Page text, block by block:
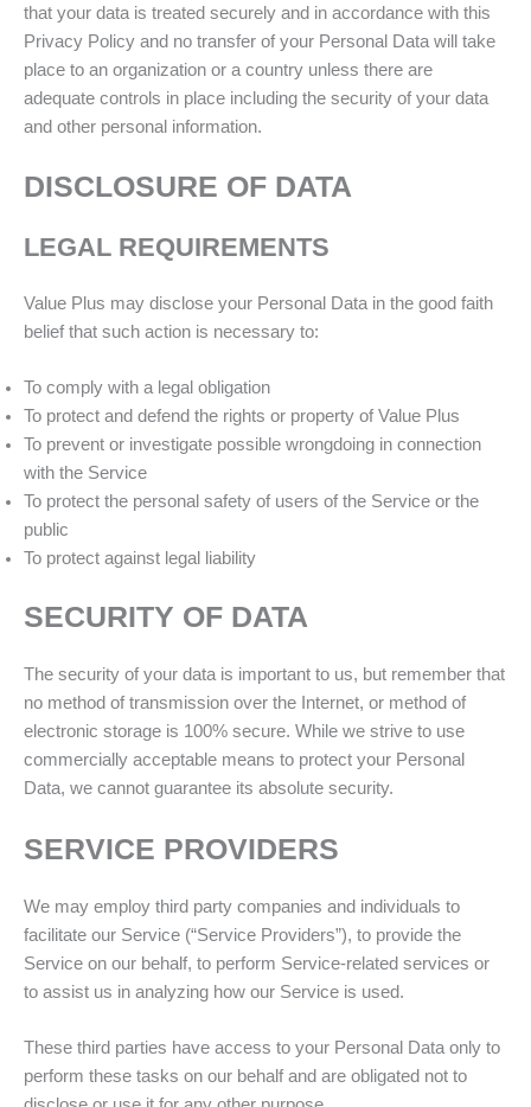
that your data is treated securely and in accordance with this
Privacy Policy and no transfer of your Personal Data will take
place to an organization or a country unless there are
adequate controls in place including the security of your data
and other personal information.
DISCLOSURE OF DATA
LEGAL REQUIREMENTS
Value Plus may disclose your Personal Data in the good faith
belief that such action is necessary to:
To comply with a legal obligation
To protect and defend the rights or property of Value Plus
To prevent or investigate possible wrongdoing in connection
with the Service
To protect the personal safety of users of the Service or the
public
To protect against legal liability
SECURITY OF DATA
The security of your data is important to us, but remember that
no method of transmission over the Internet, or method of
electronic storage is 100% secure. While we strive to use
commercially acceptable means to protect your Personal
Data, we cannot guarantee its absolute security.
SERVICE PROVIDERS
We may employ third party companies and individuals to
facilitate our Service (“Service Providers”), to provide the
Service on our behalf, to perform Service-related services or
to assist us in analyzing how our Service is used.
These third parties have access to your Personal Data only to
perform these tasks on our behalf and are obligated not to